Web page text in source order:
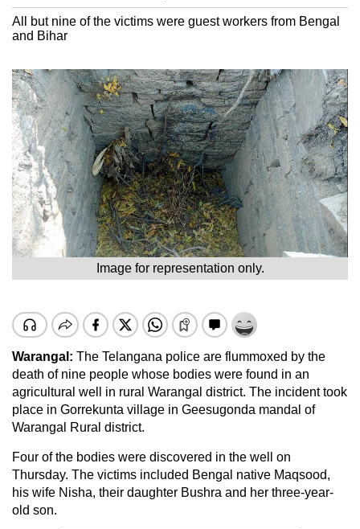
All but nine of the victims were guest workers from Bengal
and Bihar
Image for representation only.
Warangal: The Telangana police are flummoxed by the
death of nine people whose bodies were found in an
agricultural well in rural Warangal district. The incident took
place in Gorrekunta village in Geesugonda mandal of
Warangal Rural district.
Four of the bodies were discovered in the well on
Thursday. The victims included Bengal native Maqsood,
his wife Nisha, their daughter Bushra and her three-year-
old son.